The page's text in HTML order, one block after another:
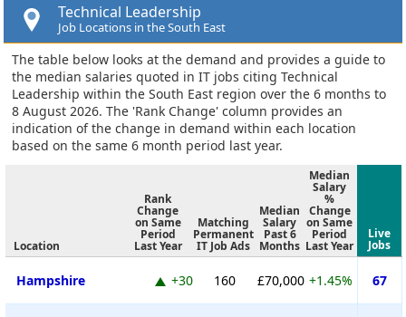
Technical Leadership
Job Locations in the South East
The table below looks at the demand and provides a guide to
the median salaries quoted in IT jobs citing Technical
Leadership within the South East region over the 6 months to
8 August 2026. The 'Rank Change' column provides an
indication of the change in demand within each location
based on the same 6 month period last year.
Location
Rank
Change
on Same
Period
Last Year
Matching
Permanent
IT Job Ads
Median
Salary
Past 6
Months
Median
Salary
%
Change
on Same
Period
Last Year
Live
Jobs
Hampshire +30 160 £70,000 +1.45% 67